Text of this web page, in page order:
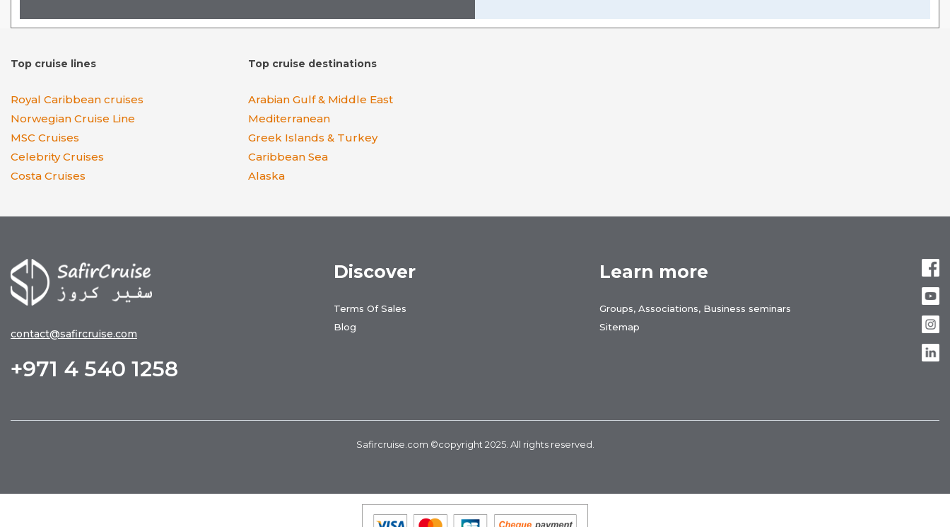
Top cruise lines
Royal Caribbean cruises
Norwegian Cruise Line
MSC Cruises
Celebrity Cruises
Costa Cruises
Top cruise destinations
Arabian Gulf & Middle East
Mediterranean
Greek Islands & Turkey
Caribbean Sea
Alaska
contact@safircruise.com
+971 4 540 1258
Discover
Terms Of Sales
Blog
Learn more
Groups, Associations, Business seminars
Sitemap
Safircruise.com ©copyright 2025. All rights reserved.